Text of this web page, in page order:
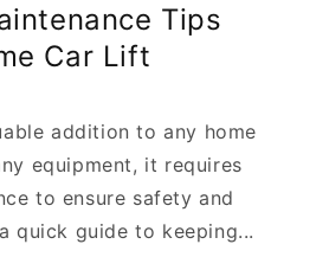
Tips
Car Lift
addition to any home
equipment, it requires
to ensure safety and
quick guide to keeping...